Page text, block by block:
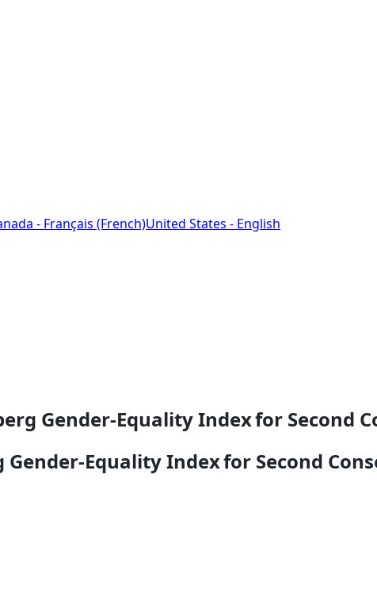
- Français (French)United States - English
Gender-Equality Index for Second
Equality Index for Second